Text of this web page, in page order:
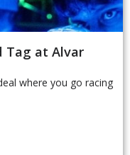
Tag at Alvar
where you go racing